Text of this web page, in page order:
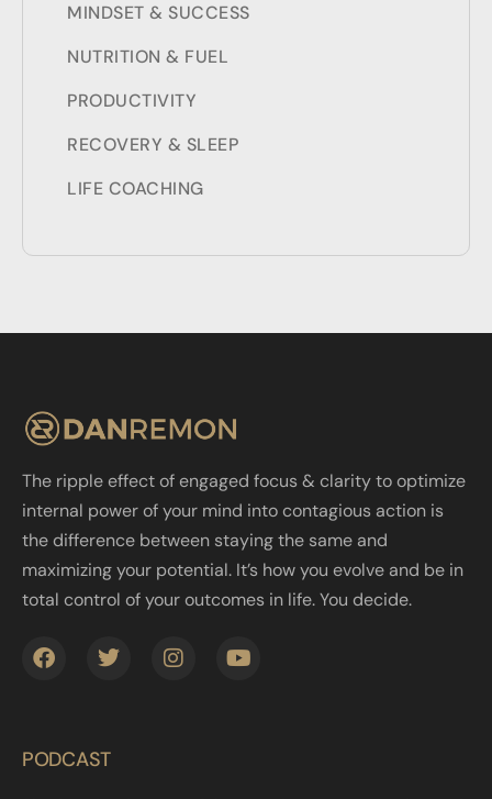
MINDSET & SUCCESS
NUTRITION & FUEL
PRODUCTIVITY
RECOVERY & SLEEP
LIFE COACHING
The ripple effect of engaged focus & clarity to optimize
internal power of your mind into contagious action is
the difference between staying the same and
maximizing your potential. It’s how you evolve and be in
total control of your outcomes in life. You decide.
PODCAST